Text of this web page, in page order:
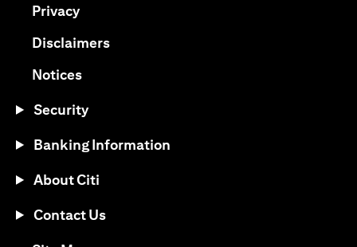
Privacyopens in a new tab
Disclaimersopens in a new tab
Noticesopens in a new tab
Security
Banking Information
About Citi
Contact Us